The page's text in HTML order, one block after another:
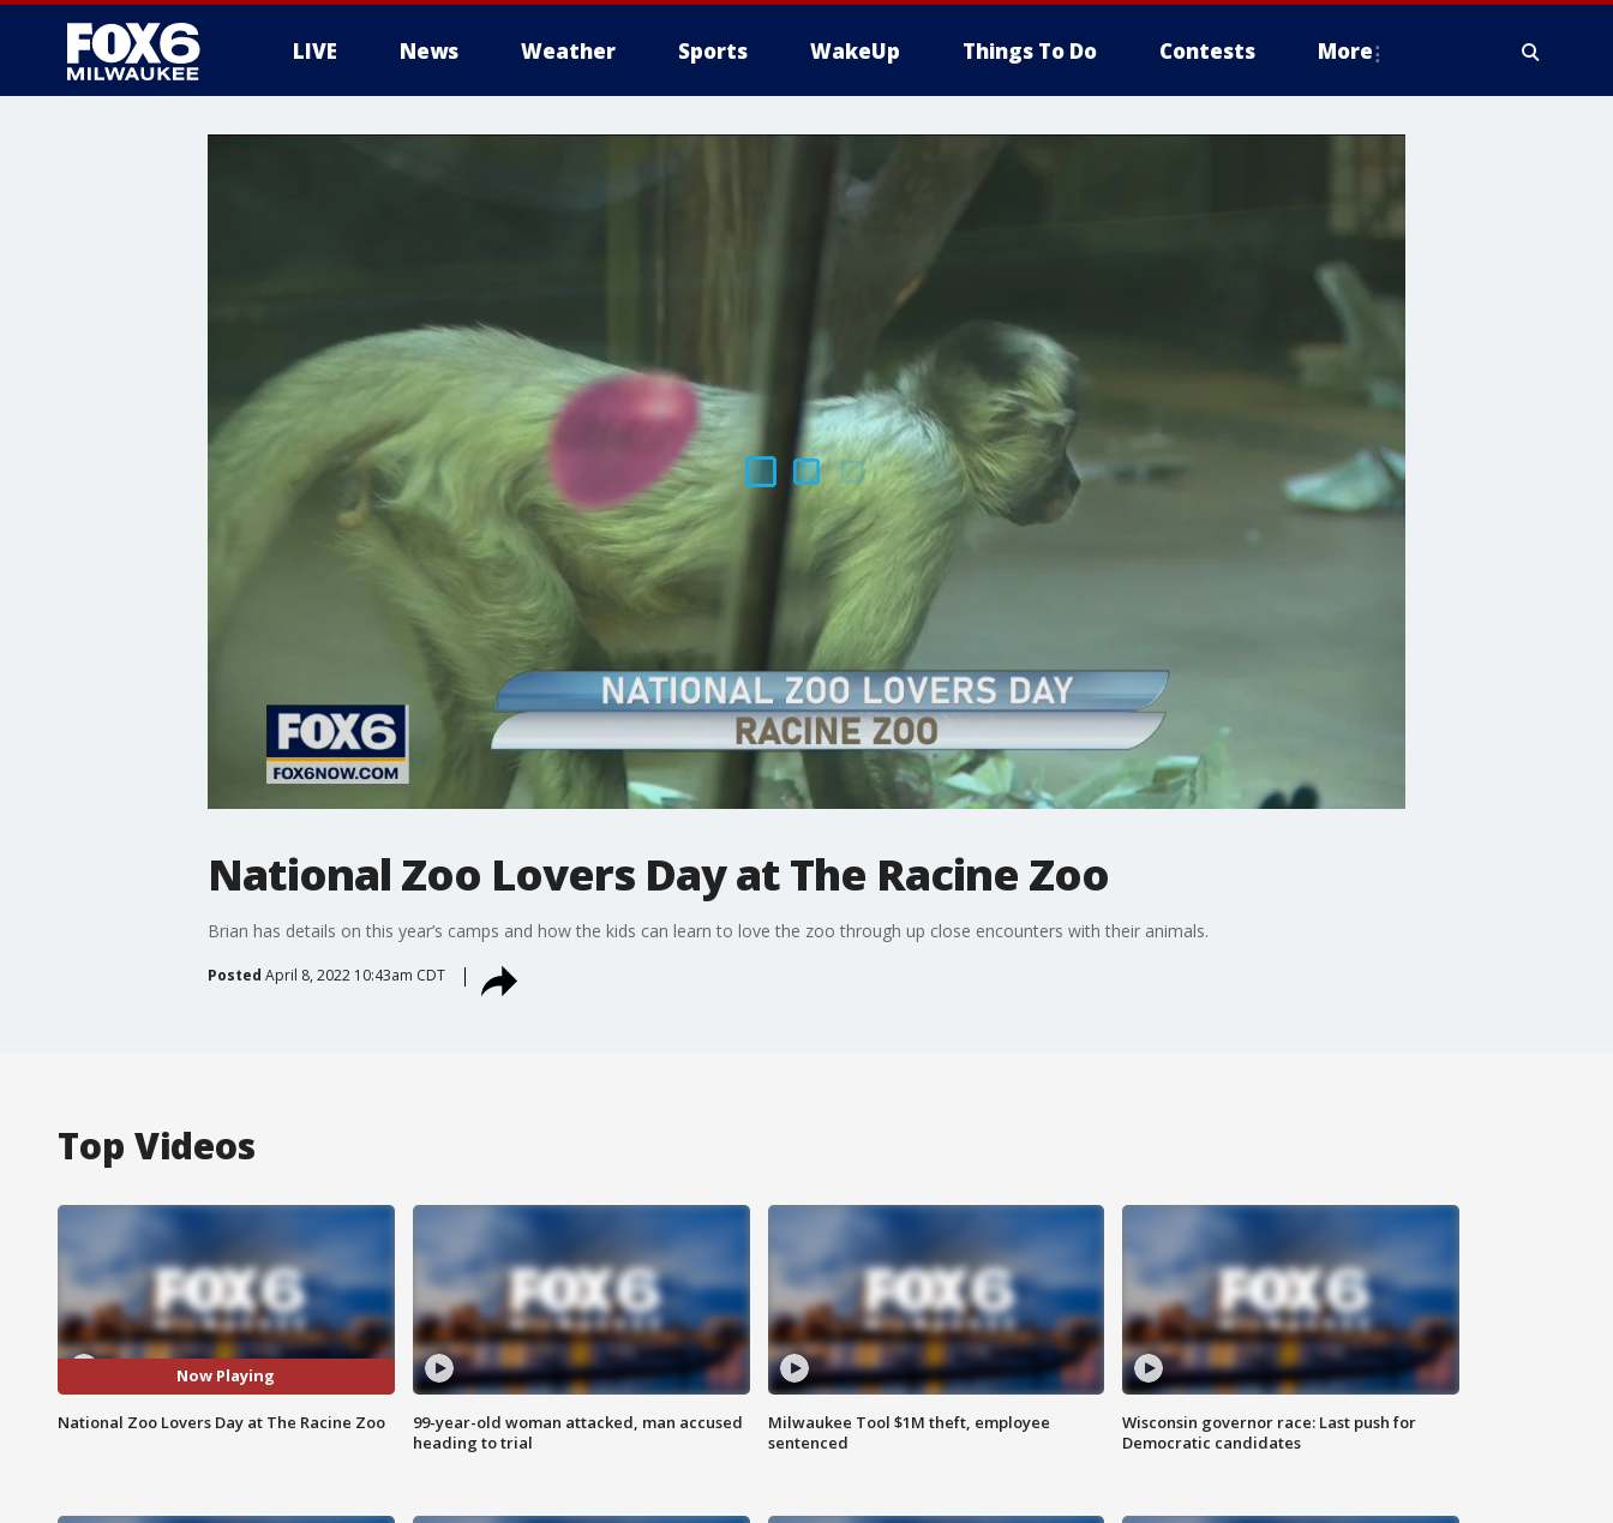
LIVE News Weather Sports WakeUp Things To Do Contests More
National Zoo Lovers Day at The Racine Zoo
Brian has details on this year’s camps and how the kids can learn to love the zoo through up close encounters with their animals.
Posted April 8, 2022 10:43am CDT
Top Videos
Now Playing
National Zoo Lovers Day at The Racine Zoo
99-year-old woman attacked, man accused
heading to trial
Milwaukee Tool $1M theft, employee
sentenced
Wisconsin governor race: Last push for
Democratic candidates